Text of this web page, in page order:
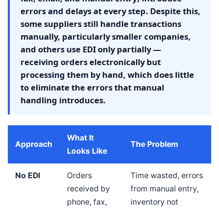
errors and delays at every step. Despite this,
some suppliers still handle transactions
manually, particularly smaller companies,
and others use EDI only partially —
receiving orders electronically but
processing them by hand, which does little
to eliminate the errors that manual
handling introduces.
Approach
What It
Looks Like
The Problem
No EDI
Orders
received by
phone, fax,
Time wasted, errors
from manual entry,
inventory not